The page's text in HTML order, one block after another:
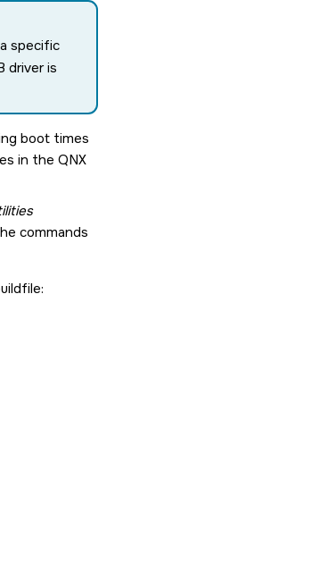
specific
driver is
boot times
in the QNX
commands